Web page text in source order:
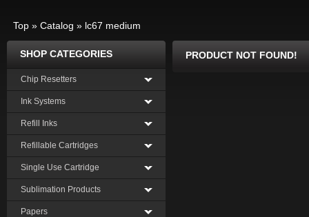
Top » Catalog » lc67 medium
PRODUCT NOT FOUND!
SHOP CATEGORIES
Chip Resetters
Ink Systems
Refill Inks
Refillable Cartridges
Single Use Cartridge
Sublimation Products
Papers